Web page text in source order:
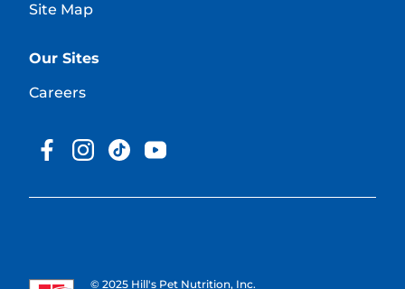
Site Map
Our Sites
Careers
© 2025 Hill's Pet Nutrition, Inc.